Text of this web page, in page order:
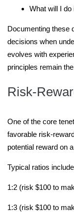
What will I do
Documenting these
decisions when
evolves with
principles remain
Risk-
One of the core
favorable risk-
potential reward on
Typical ratios
1:2 (risk $100 to
1:3 (risk $100 to